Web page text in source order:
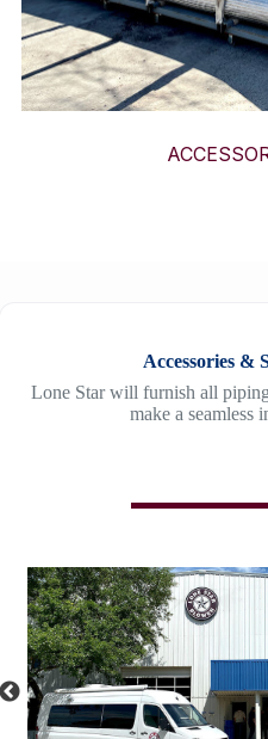
Accessories &
Lone Star will furnish all
make a seamless